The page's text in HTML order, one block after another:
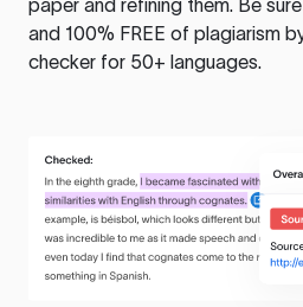
and 100% FREE of plagiarism
checker for 50+ languages.